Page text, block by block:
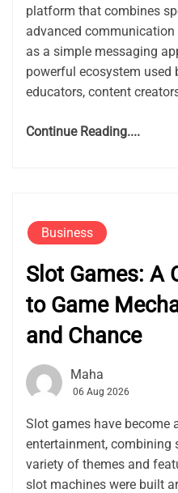
platform that combines
advanced
as a simple messaging
powerful ecosystem used
educators, content
Continue Reading....
Business
Slot Games: A
to Game
and Chance
Maha
06 Aug 2026
Slot games have become
entertainment, combining
variety of themes and
slot machines were built